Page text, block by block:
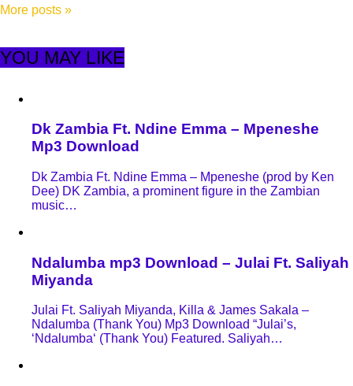
More posts »
YOU MAY LIKE
Dk Zambia Ft. Ndine Emma – Mpeneshe
Mp3 Download
Dk Zambia Ft. Ndine Emma – Mpeneshe (prod by Ken
Dee) DK Zambia, a prominent figure in the Zambian
music…
Ndalumba mp3 Download – Julai Ft. Saliyah
Miyanda
Julai Ft. Saliyah Miyanda, Killa & James Sakala –
Ndalumba (Thank You) Mp3 Download “Julai’s,
‘Ndalumba‘ (Thank You) Featured. Saliyah…